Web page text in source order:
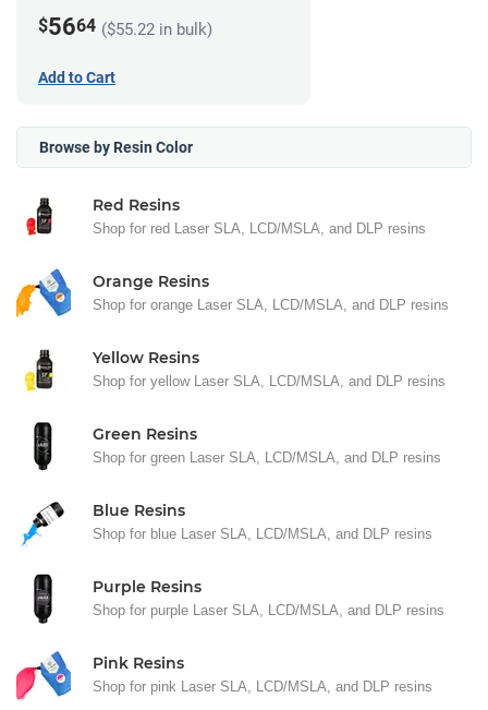
$5664 ($55.22 in bulk)
Add to Cart
Browse by Resin Color
Red Resins
Shop for red Laser SLA, LCD/MSLA, and DLP resins
Orange Resins
Shop for orange Laser SLA, LCD/MSLA, and DLP resins
Yellow Resins
Shop for yellow Laser SLA, LCD/MSLA, and DLP resins
Green Resins
Shop for green Laser SLA, LCD/MSLA, and DLP resins
Blue Resins
Shop for blue Laser SLA, LCD/MSLA, and DLP resins
Purple Resins
Shop for purple Laser SLA, LCD/MSLA, and DLP resins
Pink Resins
Shop for pink Laser SLA, LCD/MSLA, and DLP resins